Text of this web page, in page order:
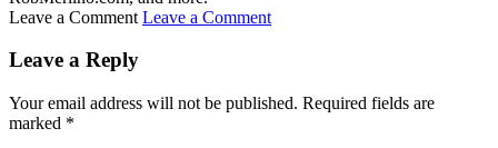
Leave a Comment Leave a Comment
Leave a Reply
Your email address will not be published. Required fields are
marked *